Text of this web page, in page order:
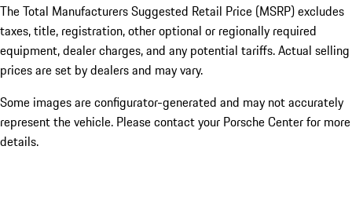
The Total Manufacturers Suggested Retail Price (MSRP) excludes
taxes, title, registration, other optional or regionally required
equipment, dealer charges, and any potential tariffs. Actual selling
prices are set by dealers and may vary.
Some images are configurator-generated and may not accurately
represent the vehicle. Please contact your Porsche Center for more
details.